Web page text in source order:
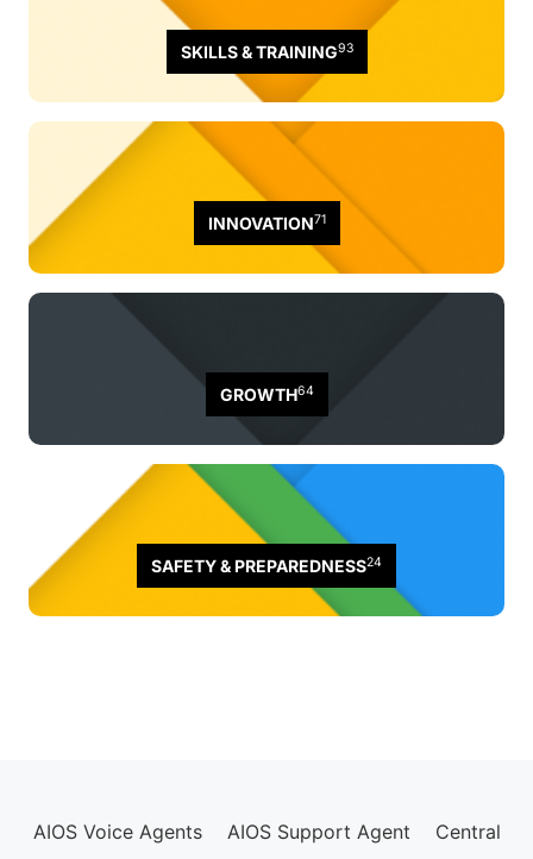
SKILLS & TRAINING93
INNOVATION71
GROWTH64
SAFETY & PREPAREDNESS24
AIOS Voice Agents AIOS Support Agent Central